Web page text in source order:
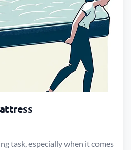
task, especially when it comes